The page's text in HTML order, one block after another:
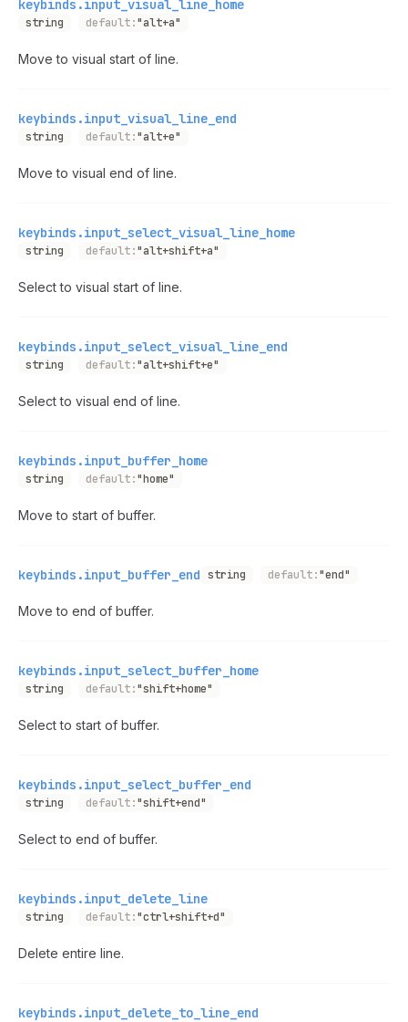
keybinds.input_visual_line_home
string default:"alt+a"
Move to visual start of line.
keybinds.input_visual_line_end
string default:"alt+e"
Move to visual end of line.
keybinds.input_select_visual_line_home
string default:"alt+shift+a"
Select to visual start of line.
keybinds.input_select_visual_line_end
string default:"alt+shift+e"
Select to visual end of line.
keybinds.input_buffer_home
string default:"home"
Move to start of buffer.
keybinds.input_buffer_end string default:"end"
Move to end of buffer.
keybinds.input_select_buffer_home
string default:"shift+home"
Select to start of buffer.
keybinds.input_select_buffer_end
string default:"shift+end"
Select to end of buffer.
keybinds.input_delete_line
string default:"ctrl+shift+d"
Delete entire line.
keybinds.input_delete_to_line_end